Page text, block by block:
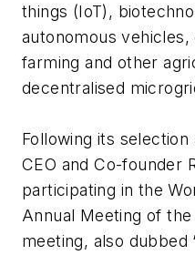
things (IoT),
autonomous
farming and other
decentralised
Following its selection
CEO and Co-founder
participating in the
Annual Meeting of
meeting, also dubbed